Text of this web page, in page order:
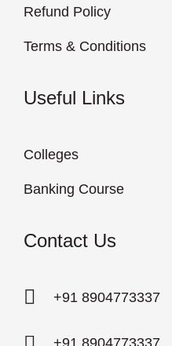
Refund Policy
Terms & Conditions
Useful Links
Colleges
Banking Course
Contact Us
+91 8904773337
+91 8904773337